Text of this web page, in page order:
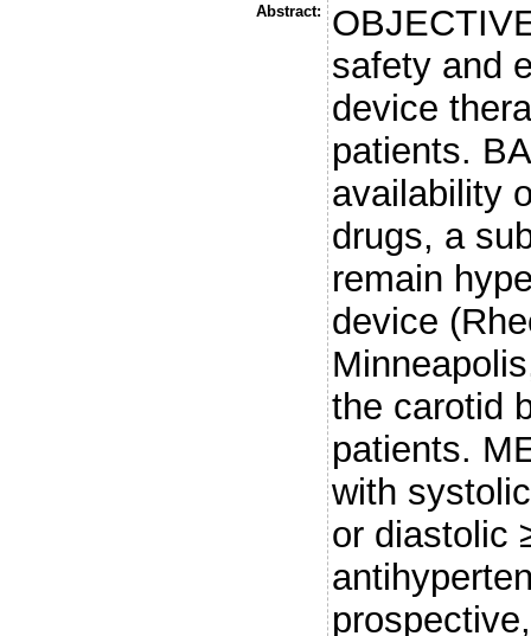
Abstract:
safety and
device
patients.
availability
drugs, a
remain
device
the carotid
patients.
with
or diastolic